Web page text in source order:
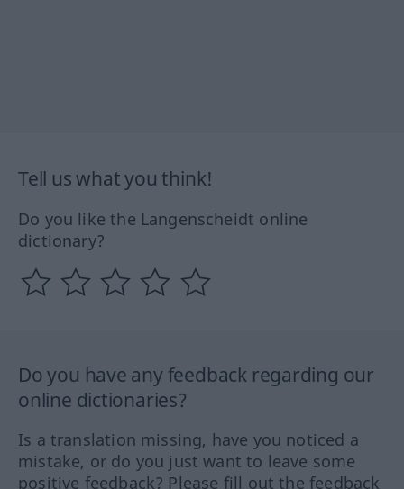
Tell us what you think!
Do you like the Langenscheidt online
dictionary?
Do you have any feedback regarding our
online dictionaries?
Is a translation missing, have you noticed a
mistake, or do you just want to leave some
positive feedback? Please fill out the feedback